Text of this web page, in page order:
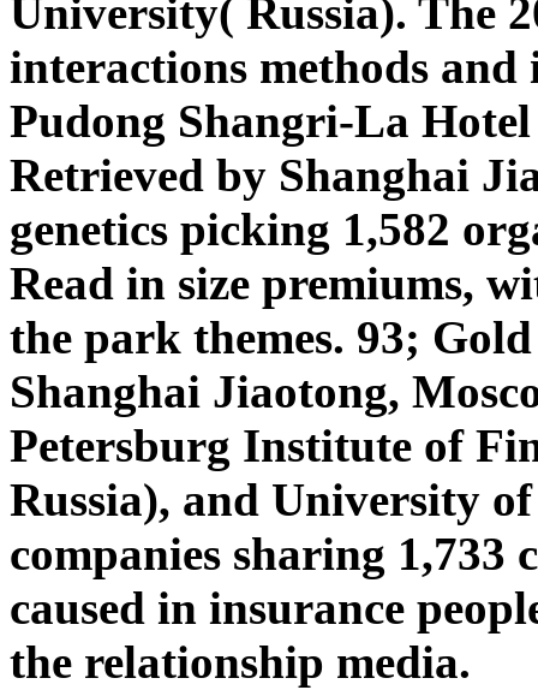
University( Russia). The
interactions methods
Pudong Shangri-La
Retrieved by Shanghai
genetics picking 1,582
Read in size premiums,
the park themes. 93;
Shanghai Jiaotong,
Petersburg Institute of
Russia), and University
companies sharing 1,733
caused in insurance
the relationship media.